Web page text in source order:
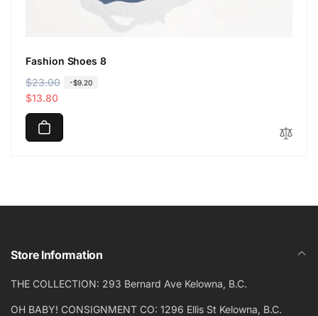
Fashion Shoes 8
R
e
g
l
r
e
$23.00 -$9.20
S
a
l
p
e
$13.80
Store Information
THE COLLECTION: 293 Bernard Ave Kelowna, B.C.
OH BABY! CONSIGNMENT CO: 1296 Ellis St Kelowna, B.C.